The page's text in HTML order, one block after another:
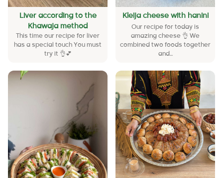
Liver according to the
Khawaja method
This time our recipe for liver
has a special touch You must
try it 👌💕
Kleija cheese with hanini
Our recipe for today is
amazing cheese 👌 We
combined two foods together
and...